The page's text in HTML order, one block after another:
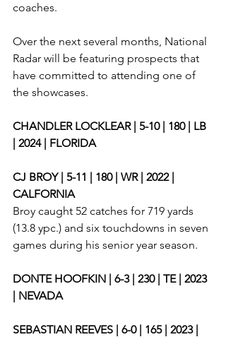
coaches.
Over the next several months, National
Radar will be featuring prospects that
have committed to attending one of
the showcases.
CHANDLER LOCKLEAR | 5-10 | 180 | LB
| 2024 | FLORIDA
CJ BROY | 5-11 | 180 | WR | 2022 |
CALFORNIA
Broy caught 52 catches for 719 yards
(13.8 ypc.) and six touchdowns in seven
games during his senior year season.
DONTE HOOFKIN | 6-3 | 230 | TE | 2023
| NEVADA
SEBASTIAN REEVES | 6-0 | 165 | 2023 |